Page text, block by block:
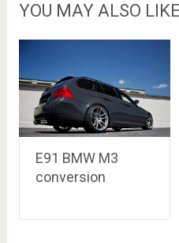
YOU MAY ALSO LIKE
E91 BMW M3
conversion